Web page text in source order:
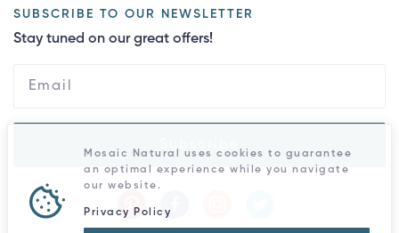
SUBSCRIBE TO OUR NEWSLETTER
Stay tuned on our great offers!
Mosaic Natural uses cookies to guarantee
an optimal experience while you navigate
our website.
Privacy Policy